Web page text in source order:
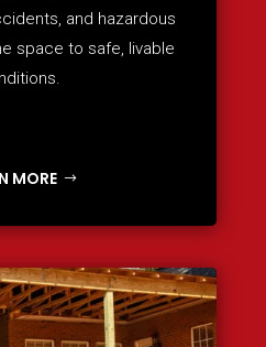
and hazardous
space to safe, livable
MORE